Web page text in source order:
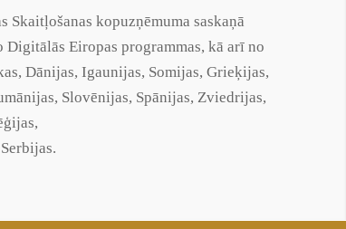
Skaitļošanas kopuzņēmuma saskaņā
Eiropas programmas, kā arī no
Dānijas, Igaunijas, Somijas, Grieķijas,
Slovēnijas, Spānijas, Zviedrijas,